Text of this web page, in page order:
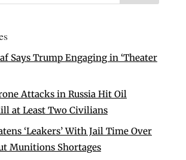
Says Trump Engaging in ‘Theater
Attacks in Russia Hit Oil
at Least Two Civilians
‘Leakers’ With Jail Time Over
Munitions Shortages